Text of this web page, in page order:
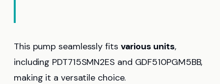
This pump seamlessly fits various units,
including PDT715SMN2ES and GDF510PGM5BB,
making it a versatile choice.